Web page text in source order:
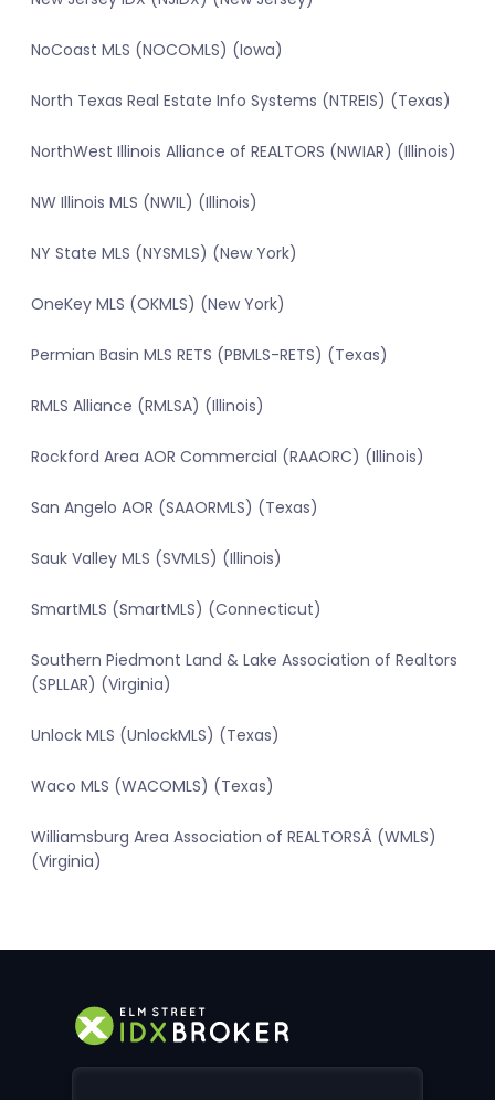
NoCoast MLS (NOCOMLS) (Iowa)
North Texas Real Estate Info Systems (NTREIS) (Texas)
NorthWest Illinois Alliance of REALTORS (NWIAR) (Illinois)
NW Illinois MLS (NWIL) (Illinois)
NY State MLS (NYSMLS) (New York)
OneKey MLS (OKMLS) (New York)
Permian Basin MLS RETS (PBMLS-RETS) (Texas)
RMLS Alliance (RMLSA) (Illinois)
Rockford Area AOR Commercial (RAAORC) (Illinois)
San Angelo AOR (SAAORMLS) (Texas)
Sauk Valley MLS (SVMLS) (Illinois)
SmartMLS (SmartMLS) (Connecticut)
Southern Piedmont Land & Lake Association of Realtors
(SPLLAR) (Virginia)
Unlock MLS (UnlockMLS) (Texas)
Waco MLS (WACOMLS) (Texas)
Williamsburg Area Association of REALTORSÂ (WMLS)
(Virginia)